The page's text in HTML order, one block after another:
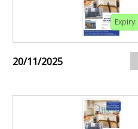
Expiry:
20/11/2025